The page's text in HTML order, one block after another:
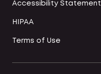
Accessibility Statement
HIPAA
Terms of Use